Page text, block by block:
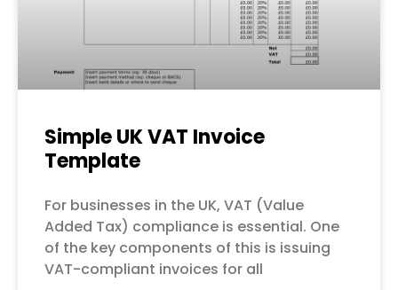
Simple UK VAT Invoice
Template
For businesses in the UK, VAT (Value
Added Tax) compliance is essential. One
of the key components of this is issuing
VAT-compliant invoices for all